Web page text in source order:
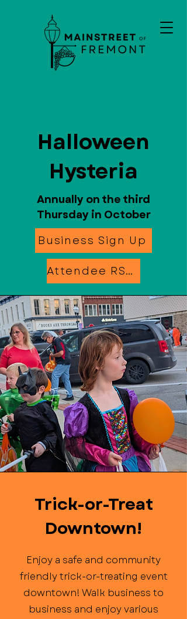
Halloween
Hysteria
Annually on the third
Thursday in October
Business Sign Up
Attendee RSVP
Trick-or-Treat
Downtown!
Enjoy a safe and community
friendly trick-or-treating event
downtown! Walk business to
business and enjoy various